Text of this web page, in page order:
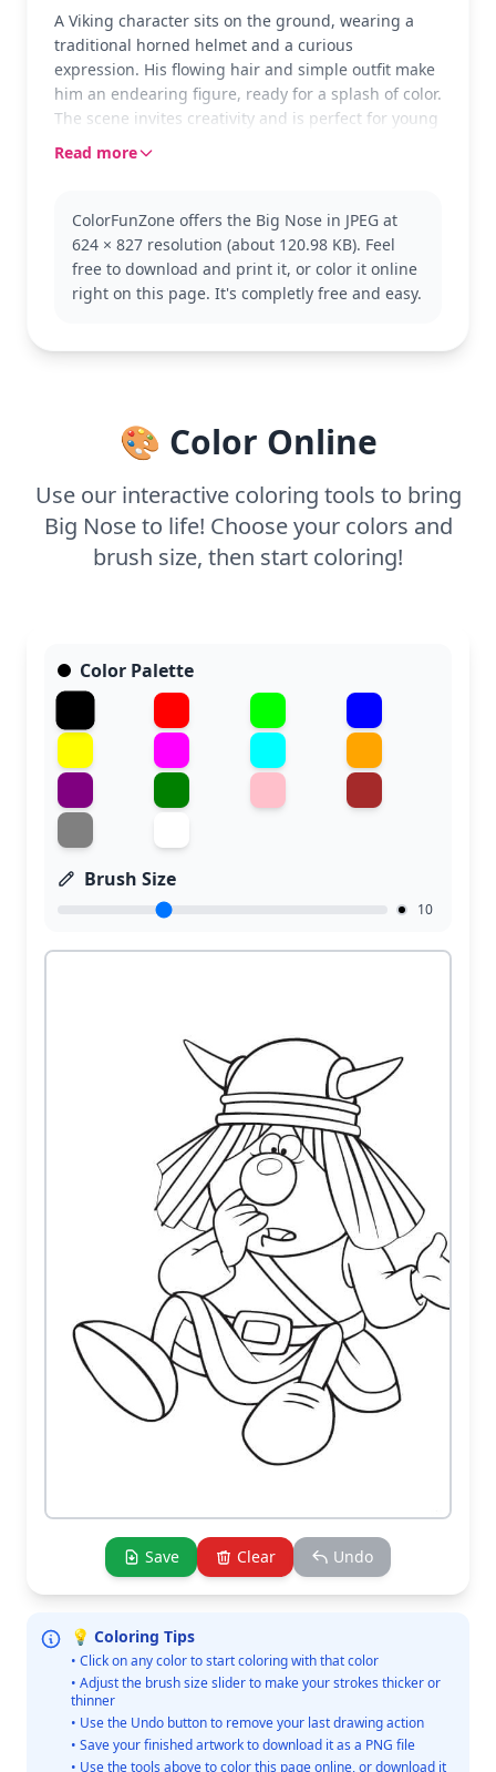
A Viking character sits on the ground, wearing a
traditional horned helmet and a curious
expression. His flowing hair and simple outfit make
him an endearing figure, ready for a splash of color.
The scene invites creativity and is perfect for young
colorists who love playful characters.
nose and friendly demeanor, brings a sense of fun
to the legendary world. Fans might also enjoy
coloring other Viking figures or exploring different
scenes from the same category.
character. Younger kids will enjoy the simplicity,
while older ones can experiment with shading.
Read more
ColorFunZone offers the Big Nose in JPEG at
624 × 827 resolution (about 120.98 KB). Feel
free to download and print it, or color it online
right on this page. It's completly free and easy.
🎨 Color Online
Use our interactive coloring tools to bring
Big Nose to life! Choose your colors and
brush size, then start coloring!
Color Palette
Brush Size
10
Save Clear Undo
💡 Coloring Tips
• Click on any color to start coloring with that color
• Adjust the brush size slider to make your strokes thicker or
thinner
• Use the Undo button to remove your last drawing action
• Save your finished artwork to download it as a PNG file
• Use the tools above to color this page online, or download it